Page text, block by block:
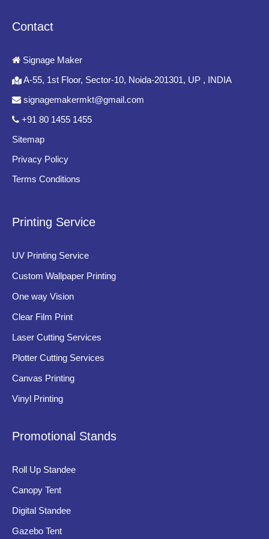
Acrylic Banking Signage
appearance often used in receptions, executive offices, and
Digital Signage Boards
Digital displays are increasingly used for announcements,
promotional campaigns, financial updates, queue management,
Key Features of High-Quality
Professional Design
institutional professionalism through elegant design and
premium materials.
High Visibility
ensure signage remains easily visible during both daytime and
nighttime.
Durability
Exterior banking signage must withstand environmental
temperature changes.
Brand Consistency
Uniform logos, colors, and typography across all branches help
Low Maintenance
Contact
Signage Maker
A-55, 1st Floor, Sector-10, Noida-201301, UP , INDIA
signagemakermkt@gmail.com
+91 80 1455 1455
Sitemap
Privacy Policy
Terms Conditions
Printing Service
UV Printing Service
Custom Wallpaper Printing
One way Vision
Clear Film Print
Laser Cutting Services
Plotter Cutting Services
Canvas Printing
Vinyl Printing
Promotional Stands
Roll Up Standee
Canopy Tent
Digital Standee
Gazebo Tent